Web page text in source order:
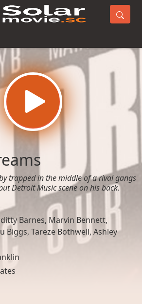
trapped in the middle of a rival gangs
Detroit Music scene on his back.
Barnes, Marvin Bennett,
Biggs, Tareze Bothwell, Ashley